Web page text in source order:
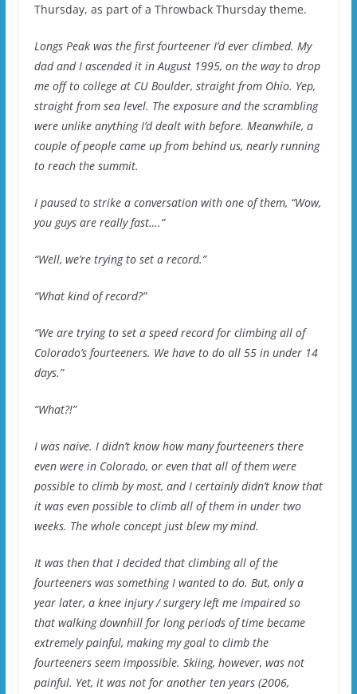
Thursday, as part of a Throwback Thursday theme.
Longs Peak was the first fourteener I’d ever climbed. My
dad and I ascended it in August 1995, on the way to drop
me off to college at CU Boulder, straight from Ohio. Yep,
straight from sea level. The exposure and the scrambling
were unlike anything I’d dealt with before. Meanwhile, a
couple of people came up from behind us, nearly running
to reach the summit.
I paused to strike a conversation with one of them, “Wow,
you guys are really fast….”
“Well, we’re trying to set a record.”
“What kind of record?”
“We are trying to set a speed record for climbing all of
Colorado’s fourteeners. We have to do all 55 in under 14
days.”
“What?!”
I was naive. I didn’t know how many fourteeners there
even were in Colorado, or even that all of them were
possible to climb by most, and I certainly didn’t know that
it was even possible to climb all of them in under two
weeks. The whole concept just blew my mind.
It was then that I decided that climbing all of the
fourteeners was something I wanted to do. But, only a
year later, a knee injury / surgery left me impaired so
that walking downhill for long periods of time became
extremely painful, making my goal to climb the
fourteeners seem impossible. Skiing, however, was not
painful. Yet, it was not for another ten years (2006,